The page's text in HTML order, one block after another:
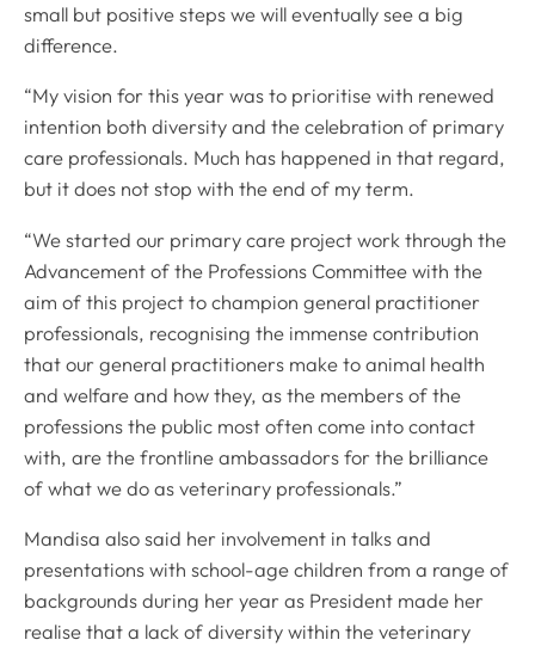
small but positive steps we will eventually see a big
difference.
“My vision for this year was to prioritise with renewed
intention both diversity and the celebration of primary
care professionals. Much has happened in that regard,
but it does not stop with the end of my term.
“We started our primary care project work through the
Advancement of the Professions Committee with the
aim of this project to champion general practitioner
professionals, recognising the immense contribution
that our general practitioners make to animal health
and welfare and how they, as the members of the
professions the public most often come into contact
with, are the frontline ambassadors for the brilliance
of what we do as veterinary professionals.”
Mandisa also said her involvement in talks and
presentations with school-age children from a range of
backgrounds during her year as President made her
realise that a lack of diversity within the veterinary